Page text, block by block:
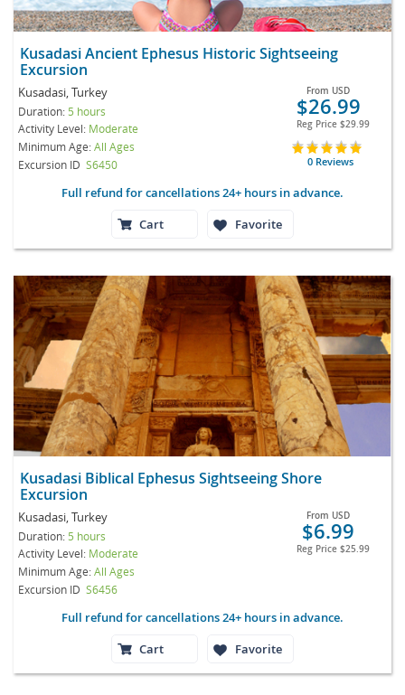
Kusadasi Ancient Ephesus Historic Sightseeing
Excursion
Kusadasi, Turkey
Duration: 5 hours
Activity Level: Moderate
Minimum Age:All Ages
Excursion ID S6450
From USD
$26.99
Reg Price $29.99
0 Reviews
Full refund for cancellations 24+ hours in advance.
Cart
Favorite
Kusadasi Biblical Ephesus Sightseeing Shore
Excursion
Kusadasi, Turkey
Duration: 5 hours
Activity Level: Moderate
Minimum Age:All Ages
Excursion ID S6456
From USD
$6.99
Reg Price $25.99
Full refund for cancellations 24+ hours in advance.
Cart
Favorite